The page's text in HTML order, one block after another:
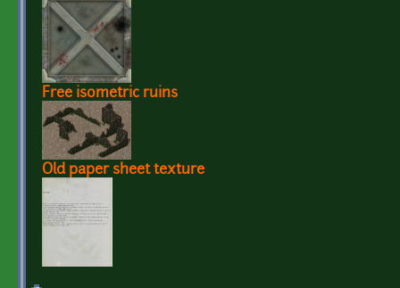
Free isometric ruins
Old paper sheet texture